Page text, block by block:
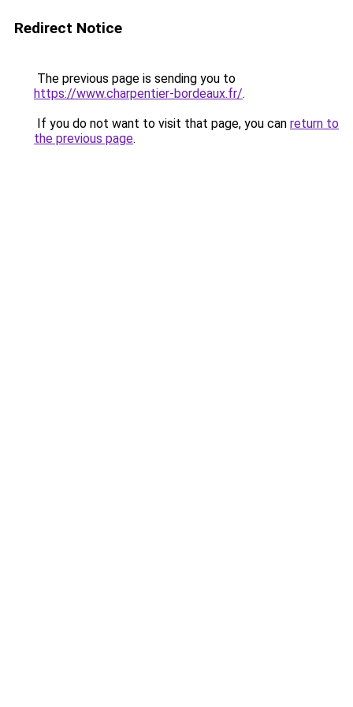
Redirect Notice
The previous page is sending you to
https://www.charpentier-bordeaux.fr/.
If you do not want to visit that page, you can return to
the previous page.